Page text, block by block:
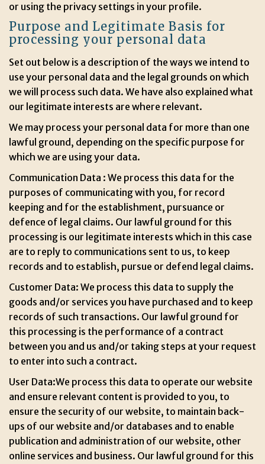
or using the privacy settings in your profile.
Purpose and Legitimate Basis for
processing your personal data
Set out below is a description of the ways we intend to
use your personal data and the legal grounds on which
we will process such data. We have also explained what
our legitimate interests are where relevant.
We may process your personal data for more than one
lawful ground, depending on the specific purpose for
which we are using your data.
Communication Data : We process this data for the
purposes of communicating with you, for record
keeping and for the establishment, pursuance or
defence of legal claims. Our lawful ground for this
processing is our legitimate interests which in this case
are to reply to communications sent to us, to keep
records and to establish, pursue or defend legal claims.
Customer Data: We process this data to supply the
goods and/or services you have purchased and to keep
records of such transactions. Our lawful ground for
this processing is the performance of a contract
between you and us and/or taking steps at your request
to enter into such a contract.
User Data:We process this data to operate our website
and ensure relevant content is provided to you, to
ensure the security of our website, to maintain back-
ups of our website and/or databases and to enable
publication and administration of our website, other
online services and business. Our lawful ground for this